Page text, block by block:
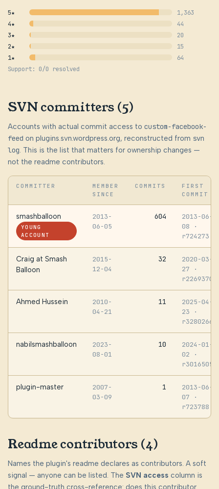
5★
1,363
4★
44
3★
20
2★
15
1★
64
Support: 0/0 resolved
SVN committers (5)
Accounts with actual commit access to custom-facebook-
feed on plugins.svn.wordpress.org, reconstructed from svn
log. This is the list that matters for ownership changes —
not the readme contributors.
COMMITTER
MEMBER
SINCE
COMMITS
FIRST
COMMIT
smashballoon
YOUNG
ACCOUNT
2013-
06-05
604
2013-06-
08
·
r724273
Craig at Smash
Balloon
2015-
12-04
32
2020-03-
27
·
r2269370
Ahmed Hussein
2010-
04-21
11
2025-04-
23
·
r3280266
nabilsmashballoon
2023-
08-01
10
2024-01-
02
·
r3016505
plugin-master
2007-
03-09
1
2013-06-
07
·
r723788
Readme contributors (4)
Names the plugin's readme declares as contributors. A soft
signal — anyone can be listed. The SVN access column is
the ground-truth cross-reference: does this contributor